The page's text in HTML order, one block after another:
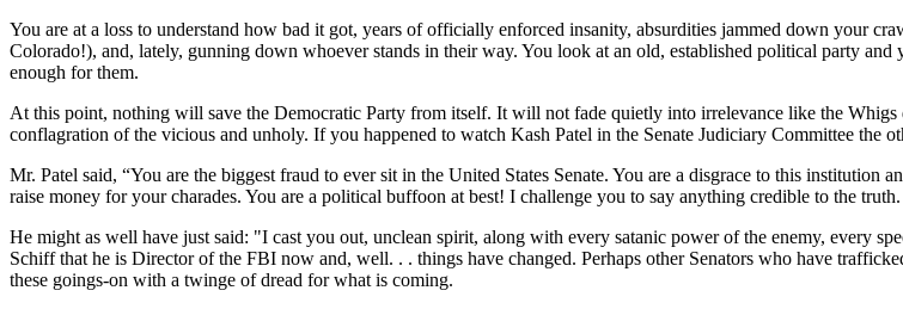
You are at a loss to understand how bad it got, years of officially enforced insanity, absurdities jammed down your
Colorado!), and, lately, gunning down whoever stands in their way. You look at an old, established political party
enough for them.
At this point, nothing will save the Democratic Party from itself. It will not fade quietly into irrelevance like the
conflagration of the vicious and unholy. If you happened to watch Kash Patel in the Senate Judiciary Committee the
Mr. Patel said, “You are the biggest fraud to ever sit in the United States Senate. You are a disgrace to this
raise money for your charades. You are a political buffoon at best! I challenge you to say anything credible to the
He might as well have just said: "I cast you out, unclean spirit, along with every satanic power of the enemy, every
Schiff that he is Director of the FBI now and, well. . . things have changed. Perhaps other Senators who have
these goings-on with a twinge of dread for what is coming.